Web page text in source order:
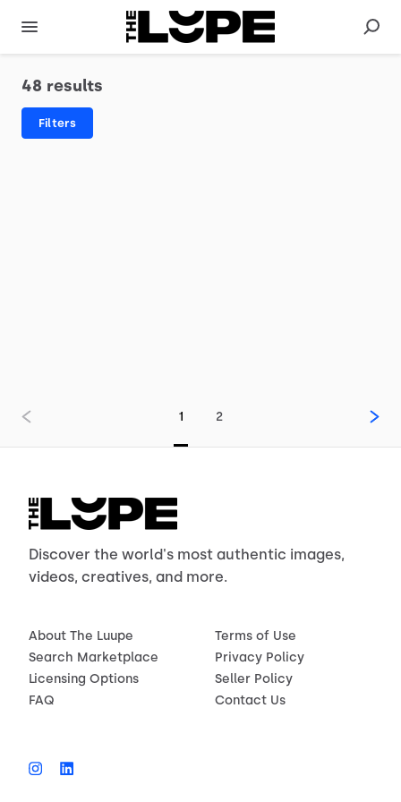
48 results
Filters
1 2
Discover the world's most authentic images,
videos, creatives, and more.
About The Luupe
Search Marketplace
Licensing Options
FAQ
Terms of Use
Privacy Policy
Seller Policy
Contact Us